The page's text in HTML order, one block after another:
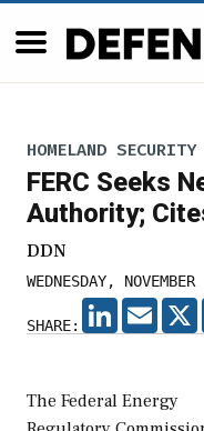
HOMELAND SECURITY
FERC Seeks
Authority;
DDN
WEDNESDAY,
SHARE:
LINKEDIN
EMAIL X
The Federal Energy